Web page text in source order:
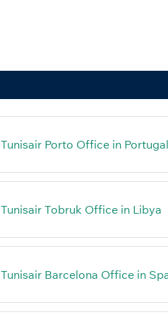
Tunisair Porto Office in Portugal
Tunisair Tobruk Office in Libya
Tunisair Barcelona Office in